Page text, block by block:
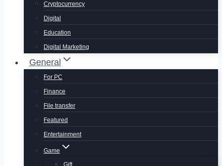
Cryptocurrency
Digital
Education
Digital Marketing
General
For PC
Finance
File transfer
Featured
Entertainment
Game
Gift